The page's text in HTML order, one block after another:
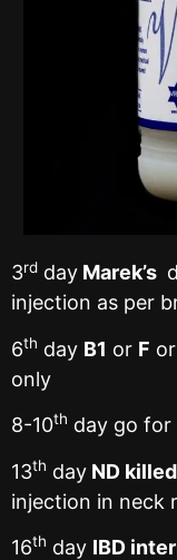
3rd day Marek’s
injection as per
6th day B1 or F
only
8-10th day go for
13th day ND killed
injection in neck
16th day IBD